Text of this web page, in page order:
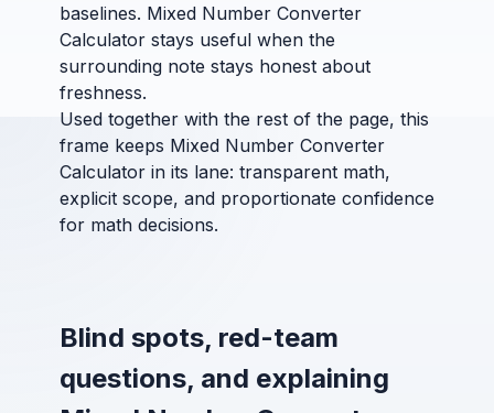
baselines. Mixed Number Converter
Calculator stays useful when the
surrounding note stays honest about
freshness.
Used together with the rest of the page, this
frame keeps Mixed Number Converter
Calculator in its lane: transparent math,
explicit scope, and proportionate confidence
for math decisions.
Blind spots, red-team
questions, and explaining